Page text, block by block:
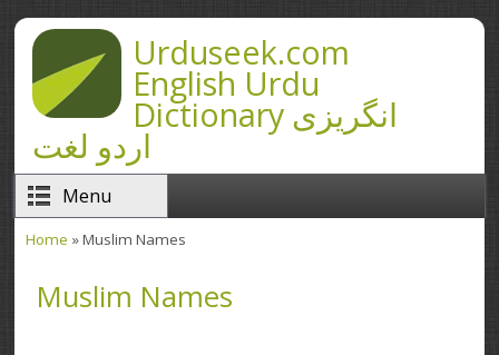
Skip to main contentUrduseek.com
English Urdu
Dictionary انگریزی
اردو لغت
Menu
Home » Muslim Names
Muslim Names